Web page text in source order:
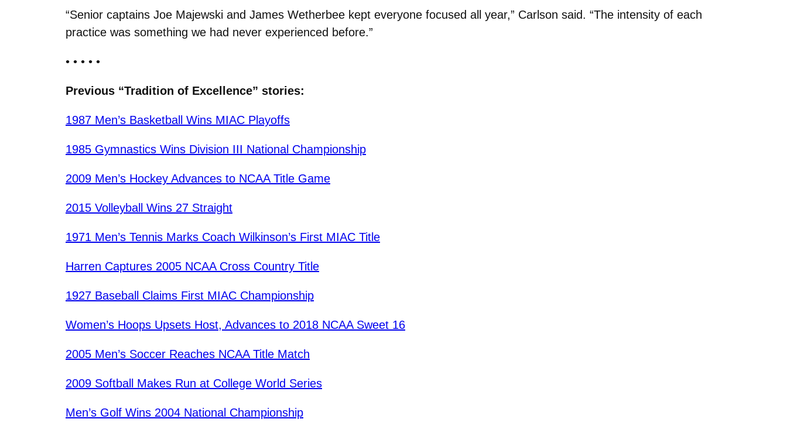
“Senior captains Joe Majewski and James Wetherbee kept everyone focused all year,” Carlson said. “The intensity of each
practice was something we had never experienced before.”
• • • • •
Previous “Tradition of Excellence” stories:
1987 Men’s Basketball Wins MIAC Playoffs
1985 Gymnastics Wins Division III National Championship
2009 Men’s Hockey Advances to NCAA Title Game
2015 Volleyball Wins 27 Straight
1971 Men’s Tennis Marks Coach Wilkinson’s First MIAC Title
Harren Captures 2005 NCAA Cross Country Title
1927 Baseball Claims First MIAC Championship
Women’s Hoops Upsets Host, Advances to 2018 NCAA Sweet 16
2005 Men’s Soccer Reaches NCAA Title Match
2009 Softball Makes Run at College World Series
Men’s Golf Wins 2004 National Championship